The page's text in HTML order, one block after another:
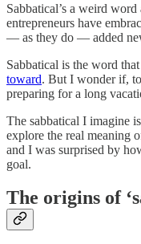
Sabbatical’s a weird
entrepreneurs have
— as they do — added
Sabbatical is the word
toward. But I wonder if,
preparing for a long
The sabbatical I imagine
explore the real meaning
and I was surprised by
goal.
The origins of